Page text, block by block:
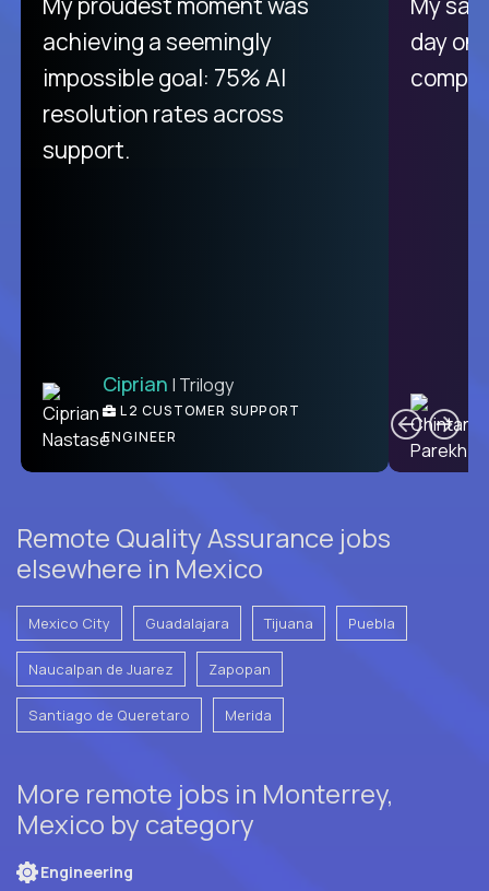
purely focused on remote work
like Crossover. The integration
from recruitment to payday is
unique.
Ben | DevFactory
PRODUCT CTO
achieving a seemingly
impossible goal: 75% AI
resolution rates across
support.
Ciprian | Trilogy
L2 CUSTOMER SUPPORT
ENGINEER
day
Remote Quality Assurance jobs
elsewhere in Mexico
Mexico City Guadalajara Tijuana Puebla
Naucalpan de Juarez Zapopan
Santiago de Queretaro Merida
More remote jobs in Monterrey,
Mexico by category
Engineering